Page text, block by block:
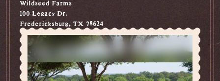
100 Legacy Dr.
Fredericksburg, TX 78624